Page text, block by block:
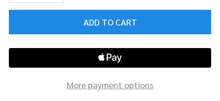
ADD TO CART
More payment options